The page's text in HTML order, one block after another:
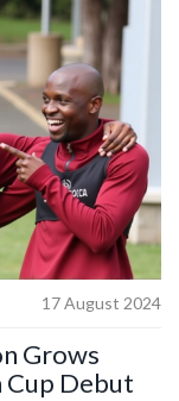
and the
17 August 2024
Grows
Debut